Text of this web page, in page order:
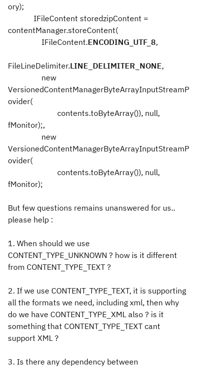
ory);
IFileContent storedzipContent =
contentManager.storeContent(
IFileContent.ENCODING_UTF_8,
FileLineDelimiter.LINE_DELIMITER_NONE,
new
VersionedContentManagerByteArrayInputStreamP
ovider(
contents.toByteArray()), null,
fMonitor);,
new
VersionedContentManagerByteArrayInputStreamP
ovider(
contents.toByteArray()), null,
fMonitor);
But few questions remains unanswered for us..
please help :
1. When should we use
CONTENT_TYPE_UNKNOWN ? how is it different
from CONTENT_TYPE_TEXT ?
2. If we use CONTENT_TYPE_TEXT, it is supporting
all the formats we need, including xml, then why
do we have CONTENT_TYPE_XML also ? is it
something that CONTENT_TYPE_TEXT cant
support XML ?
3. Is there any dependency between